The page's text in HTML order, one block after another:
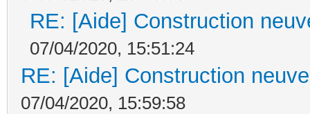
RE: [Aide] Construction
07/04/2020, 15:51:24
RE: [Aide] Construction
07/04/2020, 15:59:58